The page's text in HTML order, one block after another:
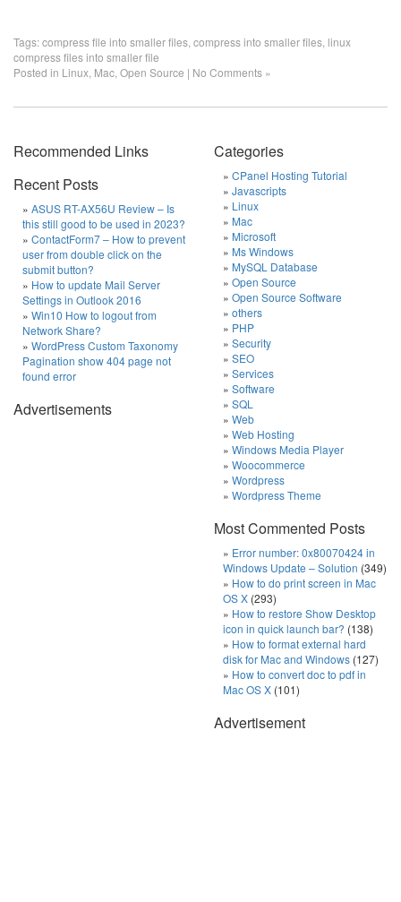
Tags:compress file into smaller files,compress into smaller files, linux
compress files into smaller file
Posted in Linux, Mac,Open Source | No Comments »
Recommended Links
Recent Posts
ASUS RT-AX56U Review – Is
this still good to be used in 2023?
ContactForm7 – How to prevent
user from double click on the
submit button?
How to update Mail Server
Settings in Outlook 2016
Win10 How to logout from
Network Share?
WordPress Custom Taxonomy
Pagination show 404 page not
found error
Advertisements
Categories
CPanel Hosting Tutorial
Javascripts
Linux
Mac
Microsoft
Ms Windows
MySQL Database
Open Source
Open Source Software
others
PHP
Security
SEO
Services
Software
SQL
Web
Web Hosting
Windows Media Player
Woocommerce
Wordpress
Wordpress Theme
Most Commented Posts
Error number: 0x80070424 in
Windows Update – Solution (349)
How to do print screen in Mac
OS X (293)
How to restore Show Desktop
icon in quick launch bar? (138)
How to format external hard
disk for Mac and Windows (127)
How to convert doc to pdf in
Mac OS X (101)
Advertisement